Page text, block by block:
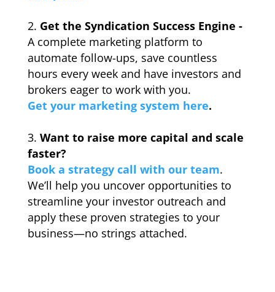
Get the Syndication Success Engine -
A complete marketing platform to
automate follow-ups, save countless
hours every week and have investors and
brokers eager to work with you.
Get your marketing system here.
Want to raise more capital and scale
faster?
Book a strategy call with our team.
We’ll help you uncover opportunities to
streamline your investor outreach and
apply these proven strategies to your
business—no strings attached.